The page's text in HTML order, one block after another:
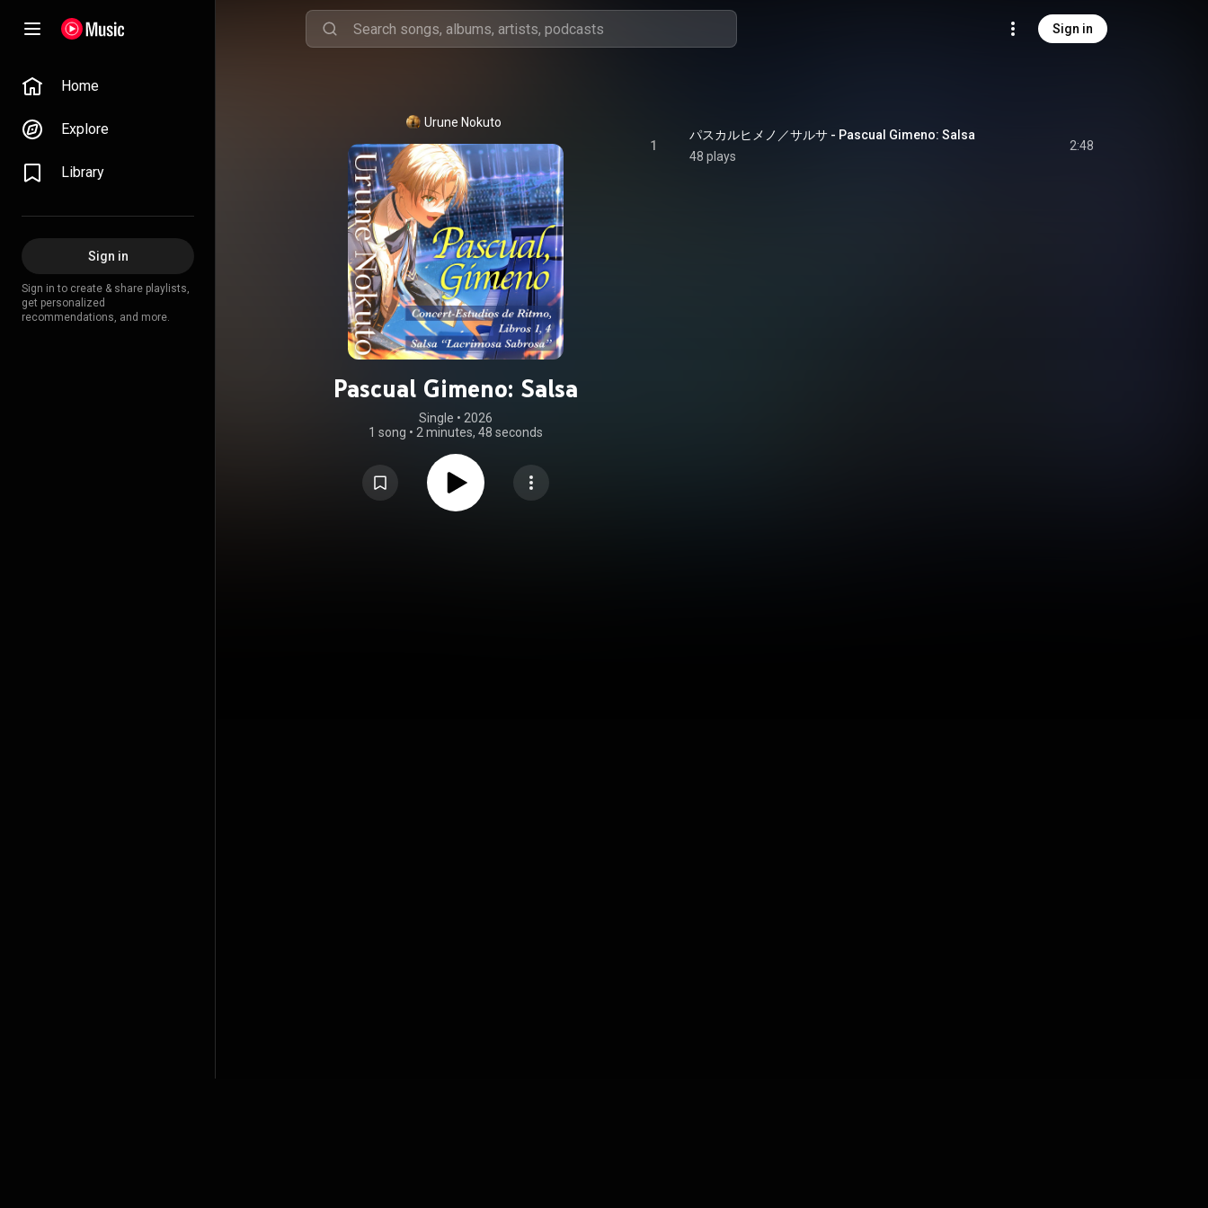
Sign in
Home
Explore
Library
Sign in
Sign in to create & share playlists,
get personalized
recommendations, and more.
Urune Nokuto
Pascual Gimeno: Salsa
Single • 2026
1 song • 2 minutes, 48 seconds
1
パスカルヒメノ／サルサ - Pascual Gimeno: Salsa
48 plays
2:48